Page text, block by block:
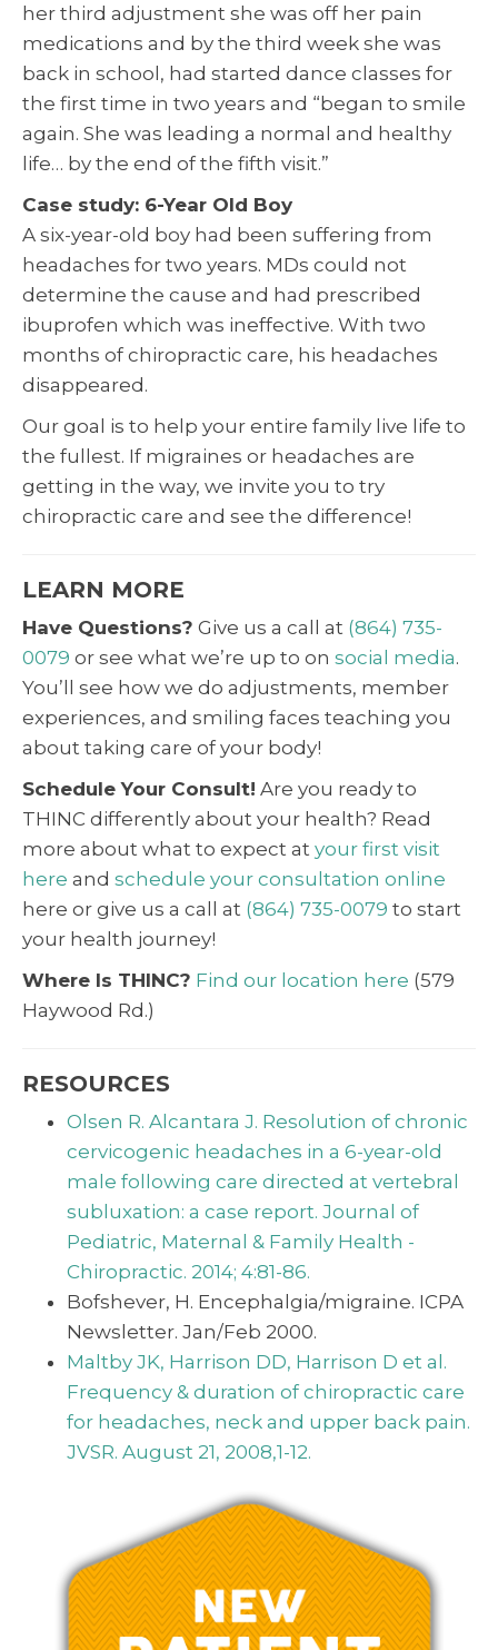
her third adjustment she was off her pain
medications and by the third week she was
back in school, had started dance classes for
the first time in two years and “began to smile
again. She was leading a normal and healthy
life… by the end of the fifth visit.”
Case study: 6-Year Old Boy
A six-year-old boy had been suffering from
headaches for two years. MDs could not
determine the cause and had prescribed
ibuprofen which was ineffective. With two
months of chiropractic care, his headaches
disappeared.
Our goal is to help your entire family live life to
the fullest. If migraines or headaches are
getting in the way, we invite you to try
chiropractic care and see the difference!
LEARN MORE
Have Questions? Give us a call at (864) 735-
0079 or see what we’re up to on social media.
You’ll see how we do adjustments, member
experiences, and smiling faces teaching you
about taking care of your body!
Schedule Your Consult! Are you ready to
THINC differently about your health? Read
more about what to expect at your first visit
here and schedule your consultation online
here or give us a call at (864) 735-0079 to start
your health journey!
Where Is THINC? Find our location here (579
Haywood Rd.)
RESOURCES
Olsen R. Alcantara J. Resolution of chronic
cervicogenic headaches in a 6-year-old
male following care directed at vertebral
subluxation: a case report. Journal of
Pediatric, Maternal & Family Health -
Chiropractic. 2014; 4:81-86.
Bofshever, H. Encephalgia/migraine. ICPA
Newsletter. Jan/Feb 2000.
Maltby JK, Harrison DD, Harrison D et al.
Frequency & duration of chiropractic care
for headaches, neck and upper back pain.
JVSR. August 21, 2008,1-12.